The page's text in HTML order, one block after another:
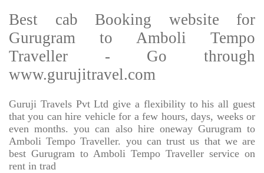
Best cab Booking website for
Gurugram to Amboli Tempo
Traveller - Go through
www.gurujitravel.com
Guruji Travels Pvt Ltd give a flexibility to his all guest
that you can hire vehicle for a few hours, days, weeks or
even months. you can also hire oneway Gurugram to
Amboli Tempo Traveller. you can trust us that we are
best Gurugram to Amboli Tempo Traveller service on
rent in trad